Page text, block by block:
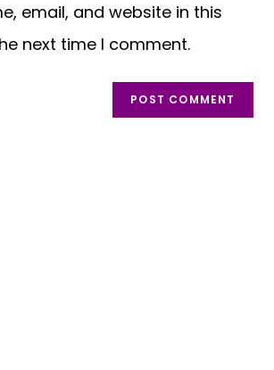
email, and website in this
next time I comment.